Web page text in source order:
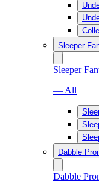
Sleeper
Sleeper
— All
Dabble
Dabble